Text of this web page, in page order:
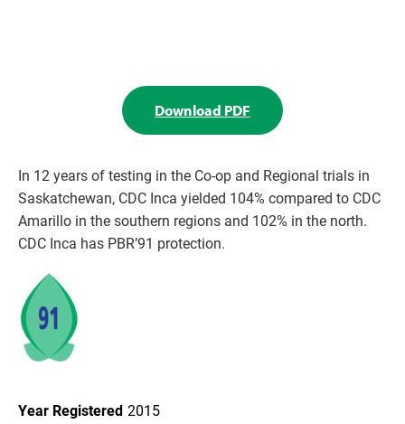
Download PDF
In 12 years of testing in the Co-op and Regional trials in
Saskatchewan, CDC Inca yielded 104% compared to CDC
Amarillo in the southern regions and 102% in the north.
CDC Inca has PBR’91 protection.
Year Registered 2015